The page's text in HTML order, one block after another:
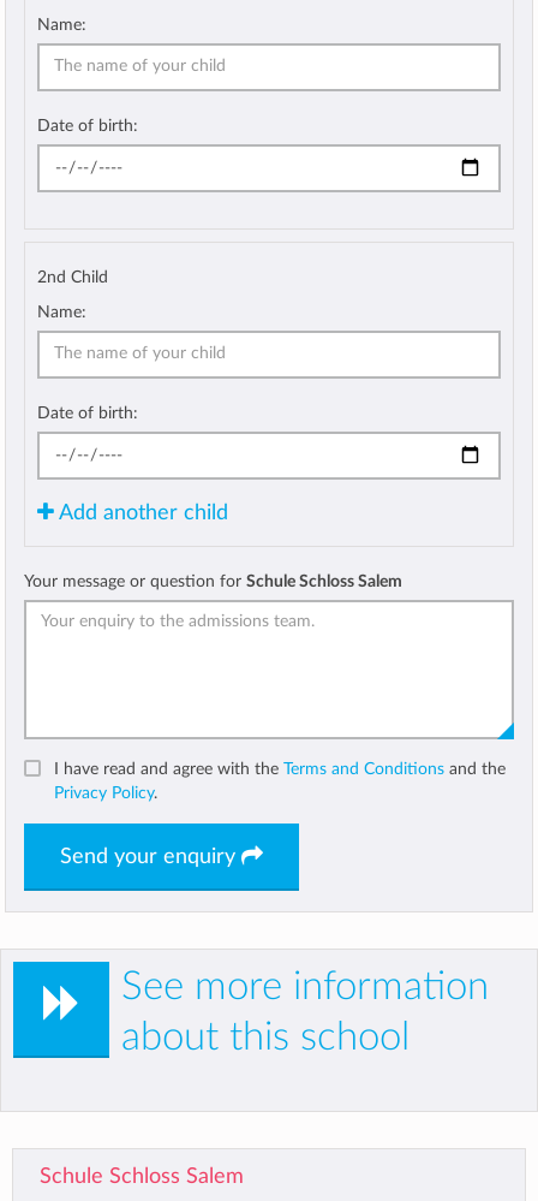
Name:
Date of birth:
2nd Child
Name:
Date of birth:
Add another child
Your message or question for Schule Schloss Salem
I have read and agree with the Terms and Conditions and the
Privacy Policy.
Send your enquiry
See more information
about this school
Schule Schloss Salem